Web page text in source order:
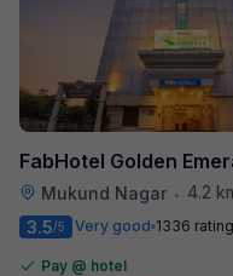
FabHotel Golden
Mukund Nagar •
4.2
3.5/5 Very good 1336
Pay @ hotel